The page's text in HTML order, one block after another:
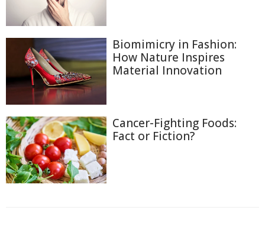
Biomimicry in Fashion:
How Nature Inspires
Material Innovation
Cancer-Fighting Foods:
Fact or Fiction?